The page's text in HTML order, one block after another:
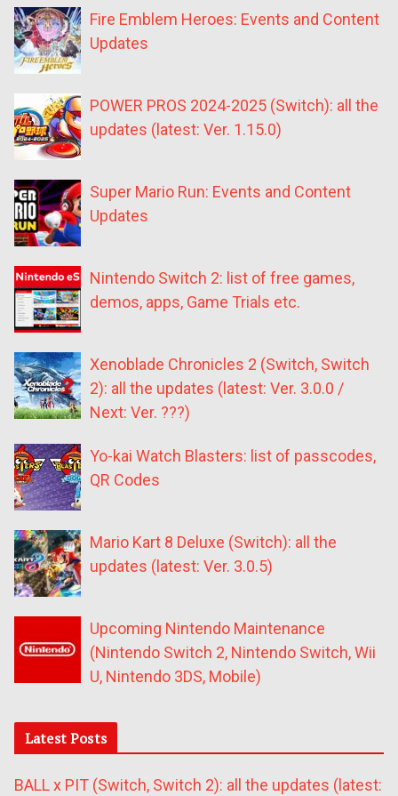
Fire Emblem Heroes: Events and Content
Updates
POWER PROS 2024-2025 (Switch): all the
updates (latest: Ver. 1.15.0)
Super Mario Run: Events and Content
Updates
Nintendo Switch 2: list of free games,
demos, apps, Game Trials etc.
Xenoblade Chronicles 2 (Switch, Switch
2): all the updates (latest: Ver. 3.0.0 /
Next: Ver. ???)
Yo-kai Watch Blasters: list of passcodes,
QR Codes
Mario Kart 8 Deluxe (Switch): all the
updates (latest: Ver. 3.0.5)
Upcoming Nintendo Maintenance
(Nintendo Switch 2, Nintendo Switch, Wii
U, Nintendo 3DS, Mobile)
Latest Posts
BALL x PIT (Switch, Switch 2): all the updates (latest: